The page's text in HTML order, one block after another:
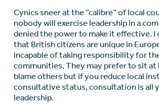
Cynics sneer at the “calibre” of local
nobody will exercise leadership in a
denied the power to make it effective. I
that British citizens are unique in
incapable of taking responsibility for
communities. They may prefer to sit at
blame others but if you reduce local
consultative status, consultation is all
leadership.